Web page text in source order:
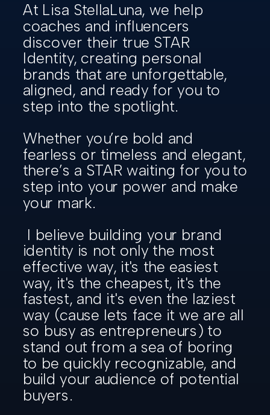
At Lisa StellaLuna, we help
coaches and influencers
discover their true STAR
Identity, creating personal
brands that are unforgettable,
aligned, and ready for you to
step into the spotlight.
Whether you’re bold and
fearless or timeless and elegant,
there’s a STAR waiting for you to
step into your power and make
your mark.
I believe building your brand
identity is not only the most
effective way, it's the easiest
way, it's the cheapest, it's the
fastest, and it's even the laziest
way (cause lets face it we are all
so busy as entrepreneurs) to
stand out from a sea of boring
to be quickly recognizable, and
build your audience of potential
buyers.